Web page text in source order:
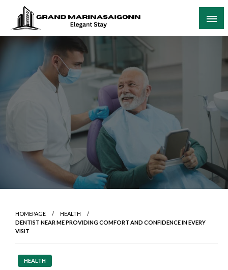
content
Grand Marinasaigonn
Elegant Stay
HOMEPAGE
HEALTH
DENTIST NEAR ME PROVIDING COMFORT AND CONFIDENCE IN EVERY
VISIT
HEALTH